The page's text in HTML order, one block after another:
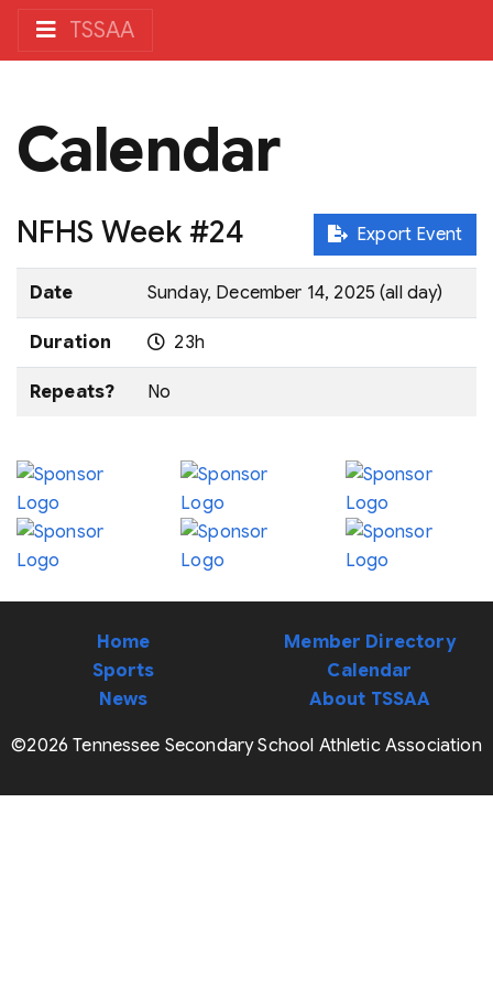
TSSAA
Calendar
Export Event
NFHS Week #24
Date Sunday, December 14, 2025 (all day)
Duration 23h
Repeats? No
Home
Sports
News
Member Directory
Calendar
About TSSAA
©2026 Tennessee Secondary School Athletic Association